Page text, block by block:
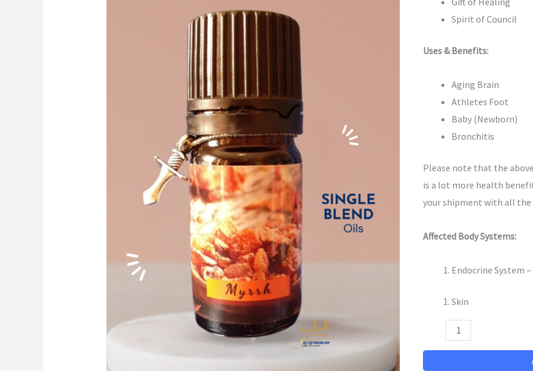
Spirit of Council
Uses & Benefits:
Aging Brain
Athletes Foot
Baby (Newborn)
Bronchitis
Please note that the
is a lot more health
your shipment with all
Affected Body Systems:
Endocrine System
Skin